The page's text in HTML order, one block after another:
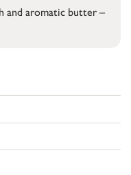
and aromatic butter –